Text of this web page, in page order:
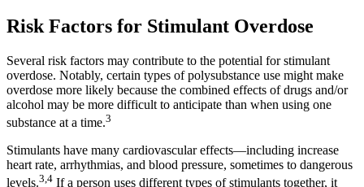
Risk Factors for Stimulant Overdose
Several risk factors may contribute to the potential for stimulant
overdose. Notably, certain types of polysubstance use might make
overdose more likely because the combined effects of drugs and/or
alcohol may be more difficult to anticipate than when using one
substance at a time.3
Stimulants have many cardiovascular effects—including increase
heart rate, arrhythmias, and blood pressure, sometimes to dangerous
levels.3,4 If a person uses different types of stimulants together, it